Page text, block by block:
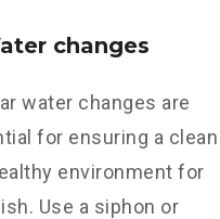
changes
water changes are
for ensuring a clean
environment for
Use a siphon or